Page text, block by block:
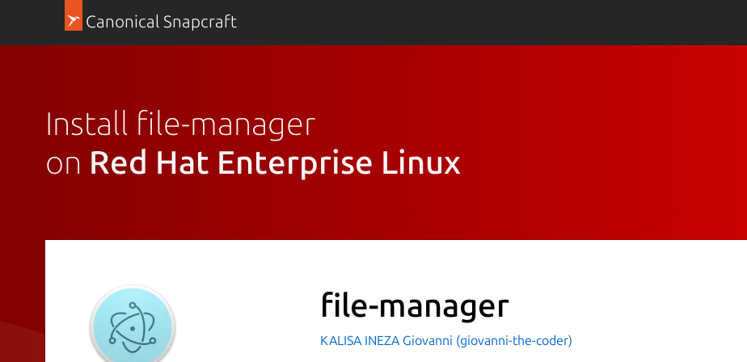
Canonical Snapcraft
Install file-manager
on Red Hat Enterprise Linux
file-manager
KALISA INEZA Giovanni (giovanni-the-coder)